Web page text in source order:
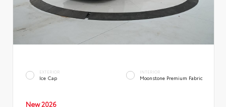
EXTERIOR
Ice Cap
INTERIOR
Moonstone Premium Fabric
New 2026